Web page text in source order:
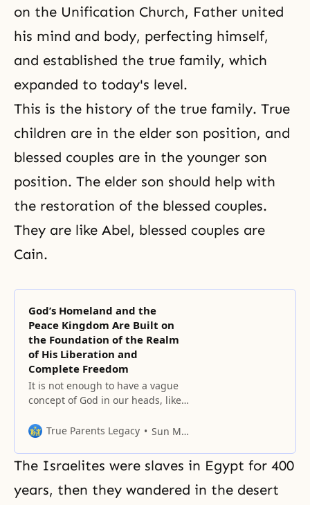
on the Unification Church, Father united
his mind and body, perfecting himself,
and established the true family, which
expanded to today's level.
This is the history of the true family. True
children are in the elder son position, and
blessed couples are in the younger son
position. The elder son should help with
the restoration of the blessed couples.
They are like Abel, blessed couples are
Cain.
God’s Homeland and the
Peace Kingdom Are Built on
the Foundation of the Realm
of His Liberation and
Complete Freedom
It is not enough to have a vague
concept of God in our heads, like
we once memorized.
True Parents Legacy Sun Myung Moon
The Israelites were slaves in Egypt for 400
years, then they wandered in the desert